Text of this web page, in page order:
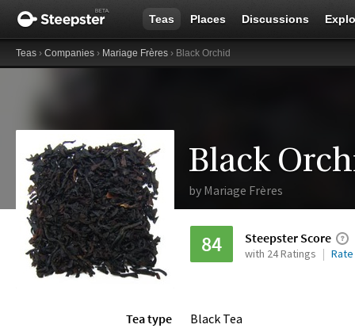
Teas Places Discussions
Teas › Companies › Mariage Frères › Black Orchid
Black
by Mariage Frères
84 Steepster Score
with 24 Ratings Rate
Tea type
Black Tea